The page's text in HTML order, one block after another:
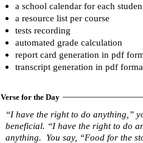
a school calendar for each
a resource list per course
tests recording
automated grade calculation
report card generation in pdf
transcript generation in pdf
Verse for the Day
“I have the right to do anything,”
beneficial. “I have the right to do
anything. You say, “Food for the